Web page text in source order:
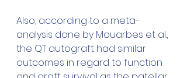
Also, according to a meta-
analysis done by Mouarbes et al.,
the QT autograft had similar
outcomes in regard to function